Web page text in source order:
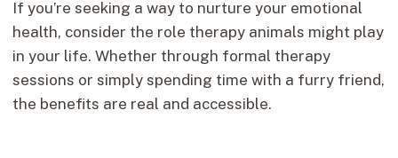
If you’re seeking a way to nurture your emotional
health, consider the role therapy animals might play
in your life. Whether through formal therapy
sessions or simply spending time with a furry friend,
the benefits are real and accessible.